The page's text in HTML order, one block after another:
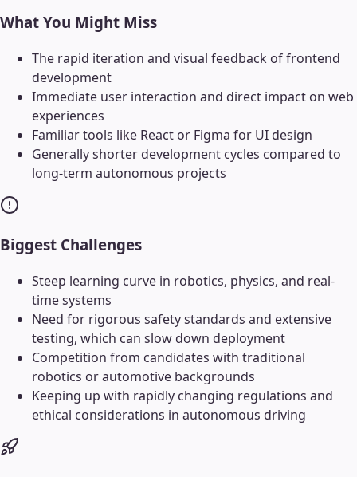
What You Might Miss
The rapid iteration and visual feedback of frontend
development
Immediate user interaction and direct impact on web
experiences
Familiar tools like React or Figma for UI design
Generally shorter development cycles compared to
long-term autonomous projects
Biggest Challenges
Steep learning curve in robotics, physics, and real-
time systems
Need for rigorous safety standards and extensive
testing, which can slow down deployment
Competition from candidates with traditional
robotics or automotive backgrounds
Keeping up with rapidly changing regulations and
ethical considerations in autonomous driving